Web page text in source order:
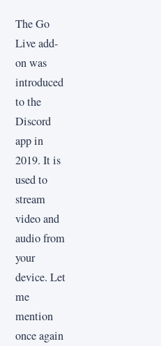
The Go
Live add-
on was
introduced
to the
Discord
app in
2019. It is
used to
stream
video and
audio from
your
device. Let
me
mention
once again